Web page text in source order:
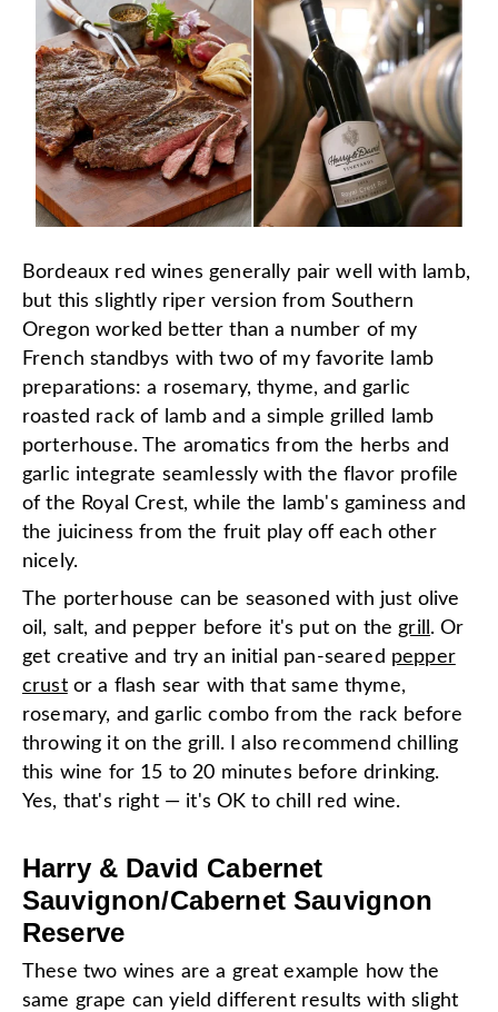
Bordeaux red wines generally pair well with lamb,
but this slightly riper version from Southern
Oregon worked better than a number of my
French standbys with two of my favorite lamb
preparations: a rosemary, thyme, and garlic
roasted rack of lamb and a simple grilled lamb
porterhouse. The aromatics from the herbs and
garlic integrate seamlessly with the flavor profile
of the Royal Crest, while the lamb's gaminess and
the juiciness from the fruit play off each other
nicely.
The porterhouse can be seasoned with just olive
oil, salt, and pepper before it's put on the grill . Or
get creative and try an initial pan-seared pepper
crustor a flash sear with that same thyme,
rosemary, and garlic combo from the rack before
throwing it on the grill. I also recommend chilling
this wine for 15 to 20 minutes before drinking.
Yes, that's right — it's OK to chill red wine.
Harry & David Cabernet
Sauvignon/Cabernet Sauvignon
Reserve
These two wines are a great example how the
same grape can yield different results with slight